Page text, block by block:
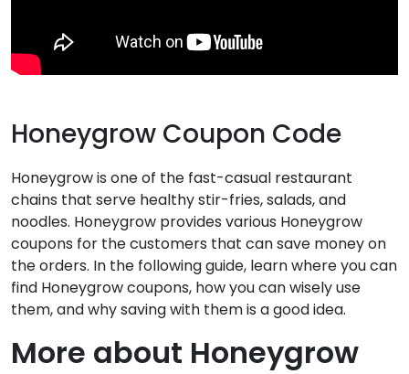
Honeygrow Coupon Code
Honeygrow is one of the fast-casual restaurant
chains that serve healthy stir-fries, salads, and
noodles. Honeygrow provides various Honeygrow
coupons for the customers that can save money on
the orders. In the following guide, learn where you can
find Honeygrow coupons, how you can wisely use
them, and why saving with them is a good idea.
More about Honeygrow